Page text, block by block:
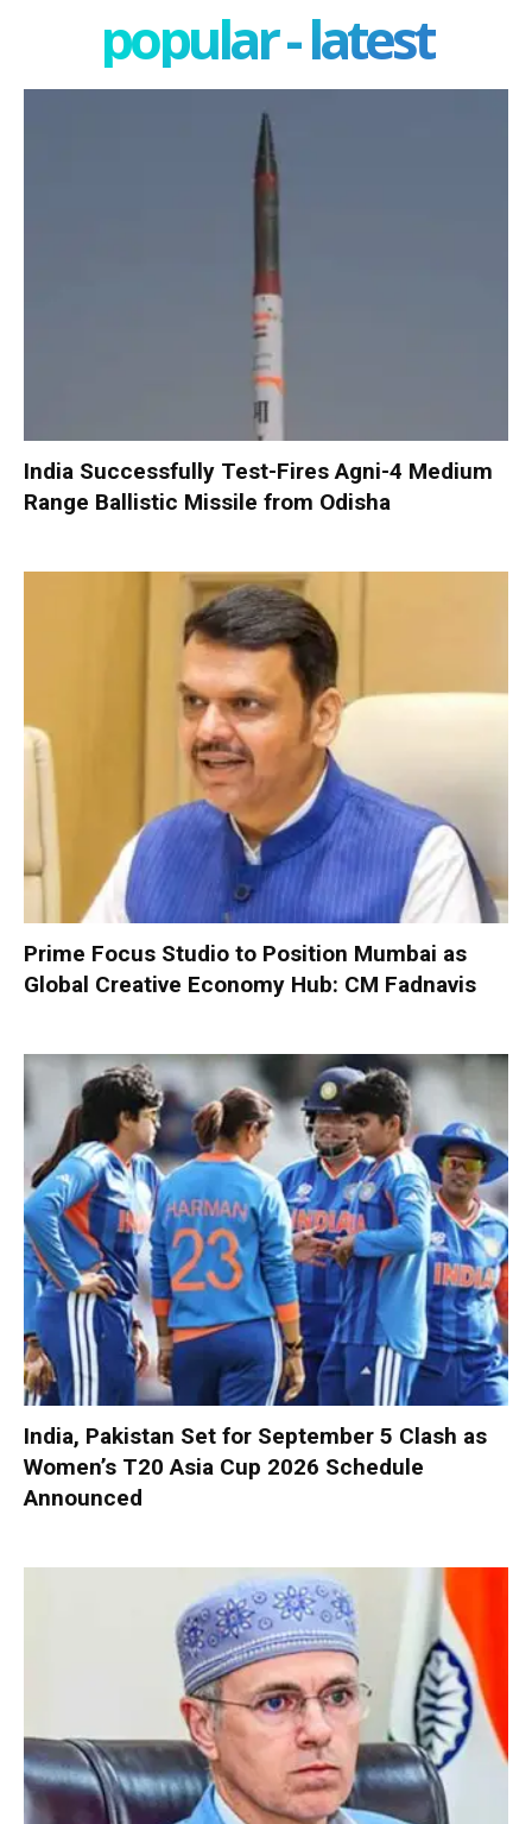
popular - latest
India Successfully Test-Fires Agni-4 Medium
Range Ballistic Missile from Odisha
Prime Focus Studio to Position Mumbai as
Global Creative Economy Hub: CM Fadnavis
India, Pakistan Set for September 5 Clash as
Women’s T20 Asia Cup 2026 Schedule
Announced